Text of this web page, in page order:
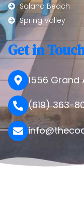
Solana Beach
Spring Valley
Get in
1556 Grand
(619) 363-